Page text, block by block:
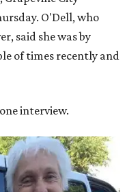
O'Dell, who
said she was by
of times recently and
interview.